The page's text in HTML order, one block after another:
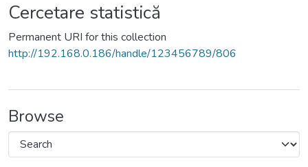
Cercetare statistică
Permanent URI for this collection
http://192.168.0.186/handle/123456789/806
Browse